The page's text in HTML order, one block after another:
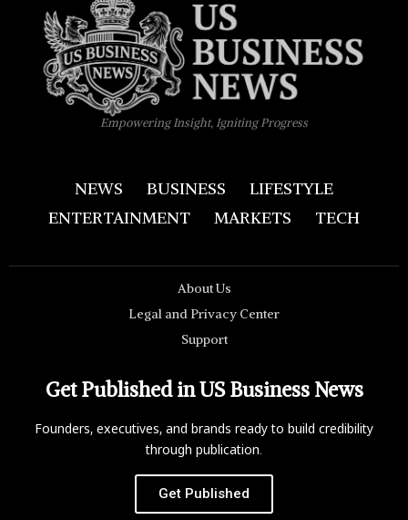
Empowering Insight, Igniting Progress
NEWS BUSINESS
LIFESTYLE
ENTERTAINMENT
MARKETS TECH
About Us
Legal and Privacy Center
Support
Get Published in US Business News
Founders, executives, and brands ready to build credibility
through publication.
Get Published